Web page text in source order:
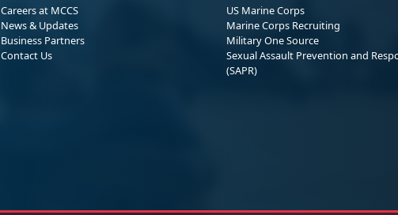
Careers at MCCS
News & Updates
Business Partners
Contact Us
US Marine Corps
Marine Corps Recruiting
Military One Source
Sexual Assault Prevention and
(SAPR)